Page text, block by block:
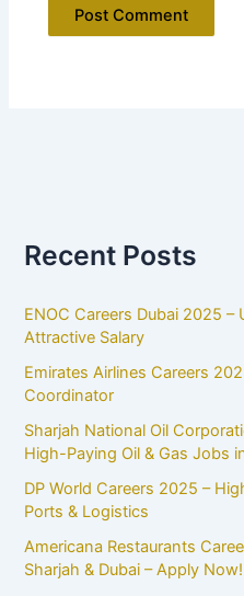
Recent Posts
ENOC Careers Dubai 2025
Attractive Salary
Emirates Airlines Careers
Coordinator
Sharjah National Oil
High-Paying Oil & Gas Jobs
DP World Careers 2025 –
Ports & Logistics
Americana Restaurants
Sharjah & Dubai – Apply Now!